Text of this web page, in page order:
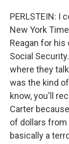
PERLSTEIN: I
New York
Reagan for
Social
where they
was the kind
know, you'll
Carter
of dollars from
basically a